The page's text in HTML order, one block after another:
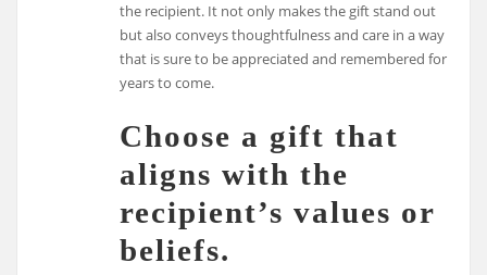
the recipient. It not only makes the gift stand out
but also conveys thoughtfulness and care in a way
that is sure to be appreciated and remembered for
years to come.
Choose a gift that
aligns with the
recipient’s values or
beliefs.